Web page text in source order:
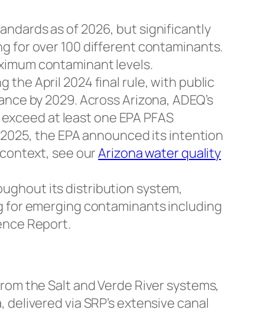
as of 2026, but significantly
for over 100 different contaminants.
contaminant levels.
the April 2024 final rule, with public
by 2029. Across Arizona, ADEQ’s
at least one EPA PFAS
the EPA announced its intention
context, see ourArizona water quality
its distribution system,
emerging contaminants including
Report.
the Salt and Verde River systems,
via SRP’s extensive canal